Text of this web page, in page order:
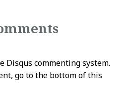
Disqus commenting system.
go to the bottom of this